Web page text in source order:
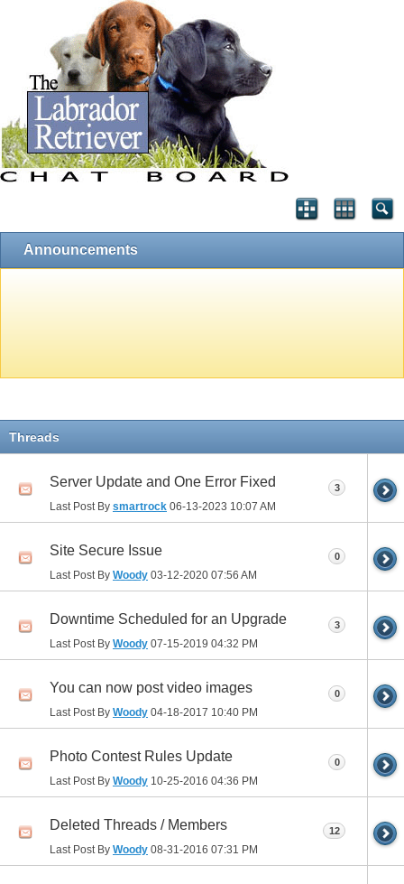
Announcements
Threads
Server Update and One Error Fixed
Last Post By smartrock 06-13-2023 10:07 AM
3
Site Secure Issue
Last Post By Woody 03-12-2020 07:56 AM
0
Downtime Scheduled for an Upgrade
Last Post By Woody 07-15-2019 04:32 PM
3
You can now post video images
Last Post By Woody 04-18-2017 10:40 PM
0
Photo Contest Rules Update
Last Post By Woody 10-25-2016 04:36 PM
0
Deleted Threads / Members
Last Post By Woody 08-31-2016 07:31 PM
12